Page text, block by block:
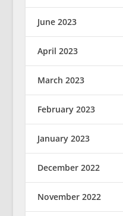
June 2023
April 2023
March 2023
February 2023
January 2023
December 2022
November 2022